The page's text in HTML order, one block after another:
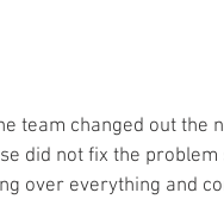
did not fix the
over everything and